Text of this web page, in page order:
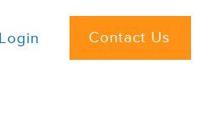
Contact Us